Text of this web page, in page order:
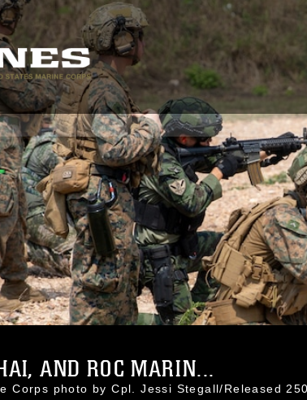
AND ROC MARIN...
Corps photo by Cpl. Jessi Stegall/Released